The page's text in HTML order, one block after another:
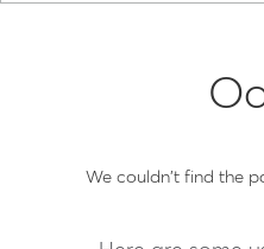
We couldn't find the